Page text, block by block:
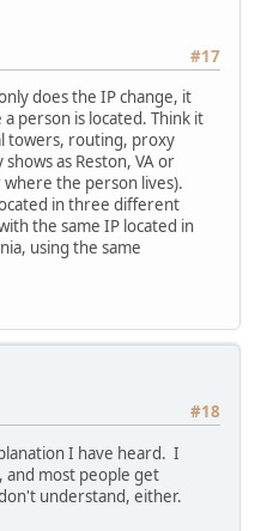
#17
does the IP change, it
person is located. Think it
towers, routing, proxy
as Reston, VA or
the person lives).
in three different
the same IP located in
using the same
#18
I have heard. I
and most people get
understand, either.